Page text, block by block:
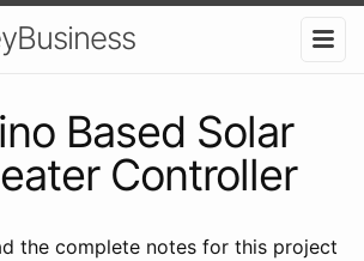
Based Solar
Controller
the complete notes for this project